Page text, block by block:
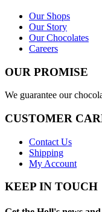
Our Shops
Our Story
Our Chocolates
Careers
OUR PROMISE
We guarantee our
CUSTOMER
Contact Us
Shipping
My Account
KEEP IN TOUCH